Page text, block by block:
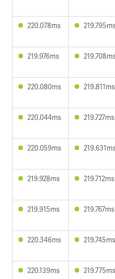
220.078ms
219.976ms
220.080ms 219.811ms
220.044ms 219.727ms
220.059ms
219.928ms 219.712ms
219.915ms 219.767ms
220.346ms 219.745ms
220.139ms 219.775ms